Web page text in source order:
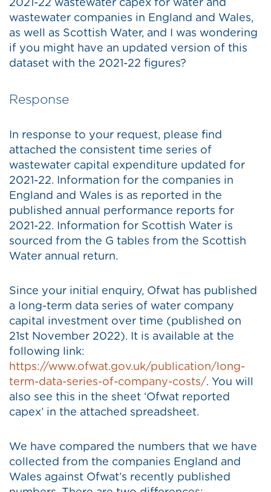
2021-22 wastewater capex for water and
wastewater companies in England and Wales,
as well as Scottish Water, and I was wondering
if you might have an updated version of this
dataset with the 2021-22 figures?
Response
In response to your request, please find
attached the consistent time series of
wastewater capital expenditure updated for
2021-22. Information for the companies in
England and Wales is as reported in the
published annual performance reports for
2021-22. Information for Scottish Water is
sourced from the G tables from the Scottish
Water annual return.
Since your initial enquiry, Ofwat has published
a long-term data series of water company
capital investment over time (published on
21st November 2022). It is available at the
following link:
https://www.ofwat.gov.uk/publication/long-
term-data-series-of-company-costs/. You will
also see this in the sheet ‘Ofwat reported
capex’ in the attached spreadsheet.
We have compared the numbers that we have
collected from the companies England and
Wales against Ofwat’s recently published